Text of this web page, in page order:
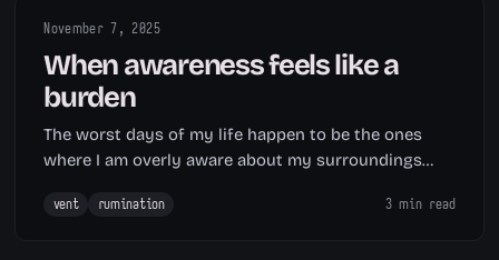
November 7, 2025
When awareness feels like a
burden
The worst days of my life happen to be the ones
where I am overly aware about my surroundings
vent rumination 3 min read